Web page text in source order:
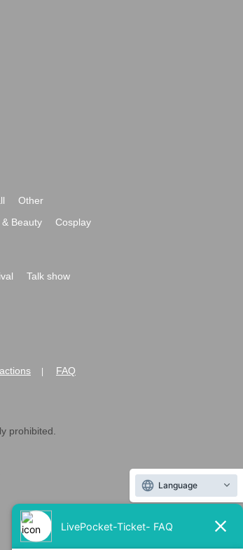
Other
Beauty
Cosplay
Talk show
FAQ
prohibited.
Language